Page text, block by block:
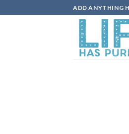
to
ADD ANYTHING